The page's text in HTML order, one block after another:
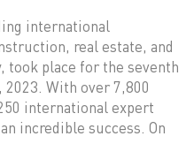
international
real estate, and
took place for the seventh
With over 7,800
international expert
incredible success. On